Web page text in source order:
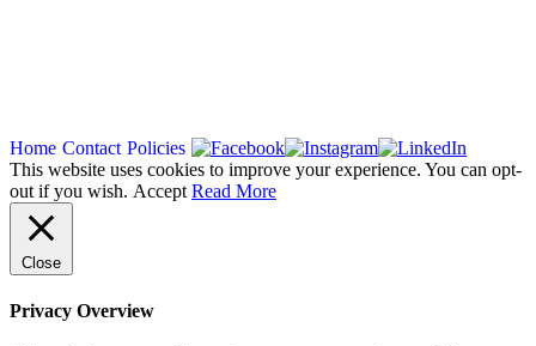
Home Contact Policies
This website uses cookies to improve your experience. You can opt-
out if you wish. Accept Read More
Close
Privacy Overview